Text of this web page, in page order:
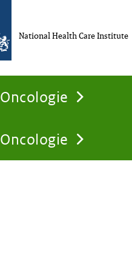
Oncologie
Oncologie
National Health Care Institute